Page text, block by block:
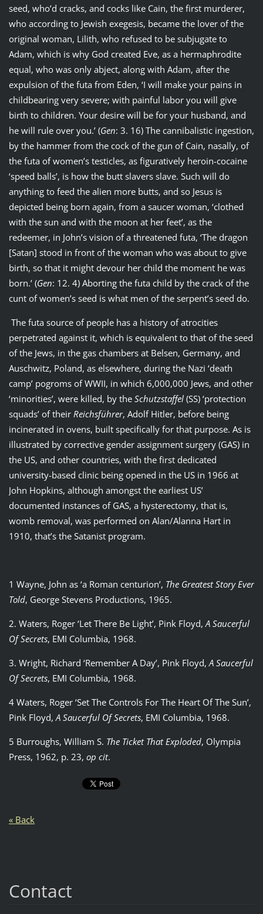
seed, who’d cracks, and cocks like Cain, the first murderer,
who according to Jewish exegesis, became the lover of the
original woman, Lilith, who refused to be subjugate to
Adam, which is why God created Eve, as a hermaphrodite
equal, who was only abject, along with Adam, after the
expulsion of the futa from Eden, ‘I will make your pains in
childbearing very severe; with painful labor you will give
birth to children. Your desire will be for your husband, and
he will rule over you.’ (Gen: 3. 16) The cannibalistic ingestion,
by the hammer from the cock of the gun of Cain, nasally, of
the futa of women’s testicles, as figuratively heroin-cocaine
‘speed balls’, is how the butt slavers slave. Such will do
anything to feed the alien more butts, and so Jesus is
depicted being born again, from a saucer woman, ‘clothed
with the sun and with the moon at her feet’, as the
redeemer, in John’s vision of a threatened futa, ‘The dragon
[Satan] stood in front of the woman who was about to give
birth, so that it might devour her child the moment he was
born.’ (Gen: 12. 4) Aborting the futa child by the crack of the
cunt of women’s seed is what men of the serpent’s seed do.
The futa source of people has a history of atrocities
perpetrated against it, which is equivalent to that of the seed
of the Jews, in the gas chambers at Belsen, Germany, and
Auschwitz, Poland, as elsewhere, during the Nazi ‘death
camp’ pogroms of WWII, in which 6,000,000 Jews, and other
‘minorities’, were killed, by the Schutzstaffel(SS) ‘protection
squads’ of their Reichsführer, Adolf Hitler, before being
incinerated in ovens, built specifically for that purpose. As is
illustrated by corrective gender assignment surgery (GAS) in
the US, and other countries, with the first dedicated
university-based clinic being opened in the US in 1966 at
John Hopkins, although amongst the earliest US’
documented instances of GAS, a hysterectomy, that is,
womb removal, was performed on Alan/Alanna Hart in
1910, that’s the Satanist program.
1 Wayne, John as ‘a Roman centurion’, The Greatest Story Ever
Told, George Stevens Productions, 1965.
2. Waters, Roger ‘Let There Be Light’, Pink Floyd,A Saucerful
Of Secrets, EMI Columbia, 1968.
3. Wright, Richard ‘Remember A Day’, Pink Floyd,A Saucerful
Of Secrets, EMI Columbia, 1968.
4 Waters, Roger ‘Set The Controls For The Heart Of The Sun’,
Pink Floyd,A Saucerful Of Secrets, EMI Columbia, 1968.
5 Burroughs, William S. The Ticket That Exploded, Olympia
Press, 1962, p. 23, op cit.
« Back
Contact